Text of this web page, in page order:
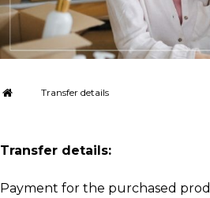
Transfer details
Transfer details:
Payment for the purchased